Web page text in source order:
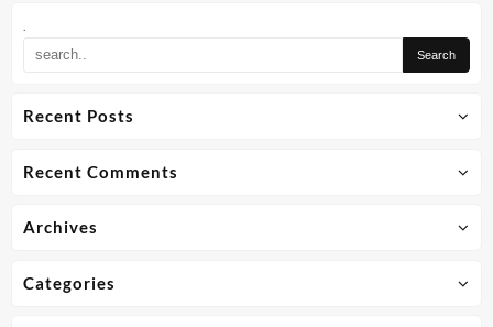
Recent Posts
Recent Comments
Archives
Categories